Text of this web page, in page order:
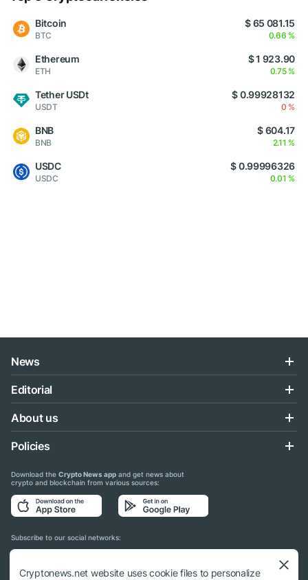
Bitcoin
BTC
$ 65 081.15
0.66 %
Ethereum
ETH
$ 1 923.90
0.75 %
Tether USDt
USDT
$ 0.99928132
0 %
BNB
BNB
$ 604.17
2.11 %
USDC
USDC
$ 0.99996326
0.01 %
News
Editorial
About us
Policies
Download the Crypto News app and get news about
crypto and blockchain from various sources:
Subscribe to our social networks:
Cryptonews.net website uses cookie files to personalize